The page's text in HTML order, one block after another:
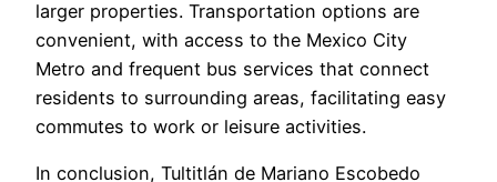
larger properties. Transportation options are
convenient, with access to the Mexico City
Metro and frequent bus services that connect
residents to surrounding areas, facilitating easy
commutes to work or leisure activities.
In conclusion, Tultitlán de Mariano Escobedo